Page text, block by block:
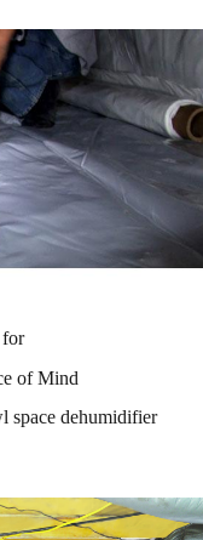
for
of Mind
space dehumidifier